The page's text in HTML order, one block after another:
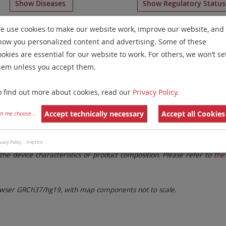
Show Diseases Show Regulatory Status
for chromosome 7forChronic Myelogenous
Remove All Filters
Family Labels
settings. Remove All Filters
These updates ensure a consistent presentation of all gaps
device characteristics or product composition. Please refer to
GRCh37/hg19, with map components not to scale.
use cookies to make our website work, improve our website, and
you personalized content and advertising. Some of these
are essential for our website to work. For others, we won’t
unless you accept them.
find out more about cookies, read our Privacy Policy.
me choose... Accept technically necessary Accept all Cookies
Policy | Imprint